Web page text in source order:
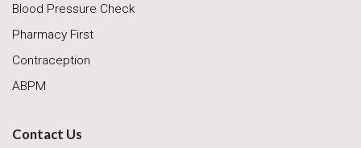
Blood Pressure Check
Pharmacy First
Contraception
ABPM
Contact Us